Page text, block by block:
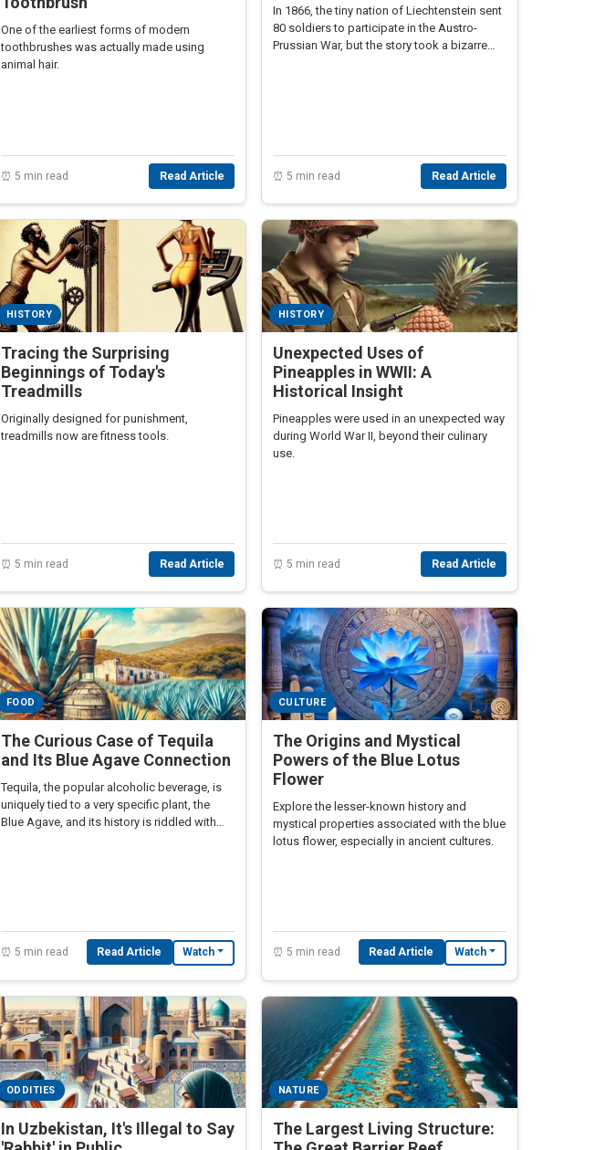
One of the earliest forms of modern
toothbrushes was actually made using
animal hair.
⏰ 5 min read Read Article
In 1866, the tiny nation of Liechtenstein sent
80 soldiers to participate in the Austro-
Prussian War, but the story took a bizarre
⏰ 5 min read Read Article
HISTORY
Tracing the Surprising
Beginnings of Today's
Treadmills
Originally designed for punishment,
treadmills now are fitness tools.
⏰ 5 min read Read Article
HISTORY
Unexpected Uses of
Pineapples in WWII: A
Historical Insight
Pineapples were used in an unexpected way
during World War II, beyond their culinary
use.
⏰ 5 min read Read Article
FOOD
The Curious Case of Tequila
and Its Blue Agave Connection
Tequila, the popular alcoholic beverage, is
uniquely tied to a very specific plant, the
Blue Agave, and its history is riddled with
⏰ 5 min read Read Article Watch
CULTURE
The Origins and Mystical
Powers of the Blue Lotus
Flower
Explore the lesser-known history and
mystical properties associated with the blue
lotus flower, especially in ancient cultures.
⏰ 5 min read Read Article Watch
ODDITIES
In Uzbekistan, It's Illegal to Say
NATURE
The Largest Living Structure: